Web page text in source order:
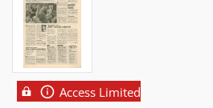
Access Limited